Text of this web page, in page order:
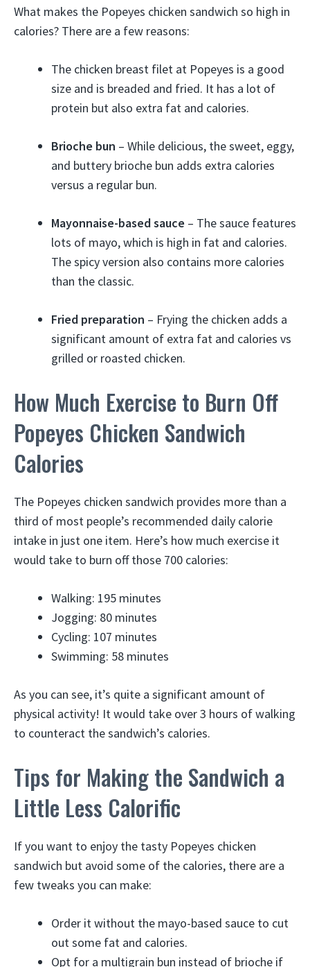
What makes the Popeyes chicken sandwich so high in
calories? There are a few reasons:
The chicken breast filet at Popeyes is a good
size and is breaded and fried. It has a lot of
protein but also extra fat and calories.
Brioche bun – While delicious, the sweet, eggy,
and buttery brioche bun adds extra calories
versus a regular bun.
Mayonnaise-based sauce – The sauce features
lots of mayo, which is high in fat and calories.
The spicy version also contains more calories
than the classic.
Fried preparation – Frying the chicken adds a
significant amount of extra fat and calories vs
grilled or roasted chicken.
How Much Exercise to Burn Off
Popeyes Chicken Sandwich
Calories
The Popeyes chicken sandwich provides more than a
third of most people’s recommended daily calorie
intake in just one item. Here’s how much exercise it
would take to burn off those 700 calories:
Walking: 195 minutes
Jogging: 80 minutes
Cycling: 107 minutes
Swimming: 58 minutes
As you can see, it’s quite a significant amount of
physical activity! It would take over 3 hours of walking
to counteract the sandwich’s calories.
Tips for Making the Sandwich a
Little Less Calorific
If you want to enjoy the tasty Popeyes chicken
sandwich but avoid some of the calories, there are a
few tweaks you can make:
Order it without the mayo-based sauce to cut
out some fat and calories.
Opt for a multigrain bun instead of brioche if